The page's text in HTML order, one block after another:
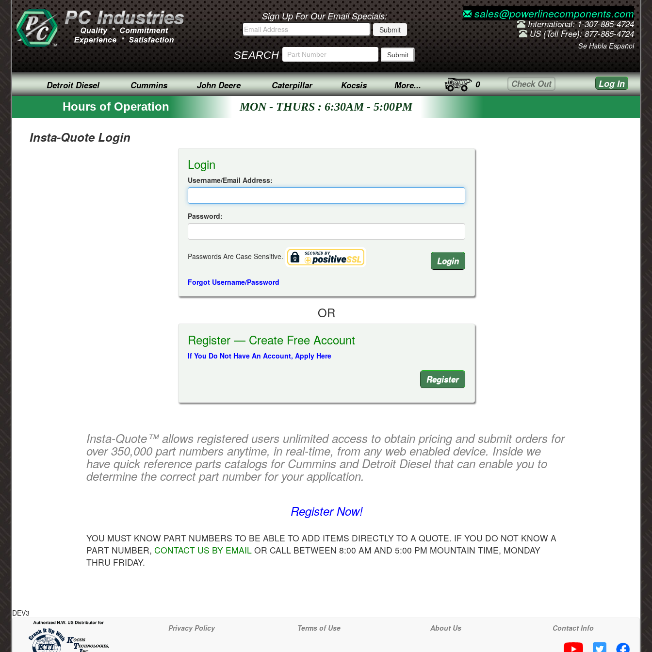
Sign Up For Our Email Specials:
SEARCH
sales@powerlinecomponents.com
International: 1-307-885-4724
US (Toll Free): 877-885-4724
Se Habla Español
Detroit Diesel Cummins John Deere Caterpillar Kocsis More... 0 Check Out Log In
Hours of Operation MON - THURS : 6:30AM - 5:00PM
Insta-Quote Login
Login
Username/Email Address:
Password:
Passwords Are Case Sensitive.
Forgot Username/Password
OR
Register — Create Free Account
If You Do Not Have An Account, Apply Here
Register
Insta-Quote™ allows registered users unlimited access to obtain pricing and submit orders for
over 350,000 part numbers anytime, in real-time, from any web enabled device. Inside we
have quick reference parts catalogs for Cummins and Detroit Diesel that can enable you to
determine the correct part number for your application.
Register Now!
YOU MUST KNOW PART NUMBERS TO BE ABLE TO ADD ITEMS DIRECTLY TO A QUOTE. IF YOU DO NOT KNOW A
PART NUMBER, CONTACT US BY EMAIL OR CALL BETWEEN 8:00 AM AND 5:00 PM MOUNTAIN TIME, MONDAY
THRU FRIDAY.
DEV3
Privacy Policy
Terms of Use About Us Contact Info